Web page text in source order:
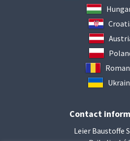
Contact
Leier Baustoffe